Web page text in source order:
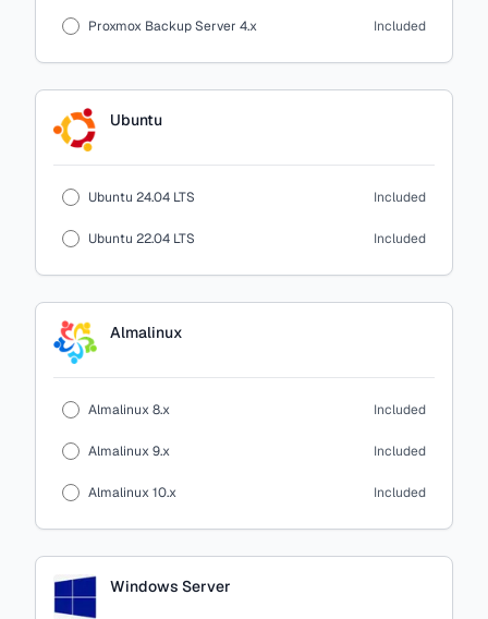
Proxmox Backup Server 4.x Included
Ubuntu
Ubuntu 24.04 LTS Included
Ubuntu 22.04 LTS Included
Almalinux
Almalinux 8.x Included
Almalinux 9.x Included
Almalinux 10.x Included
Windows Server